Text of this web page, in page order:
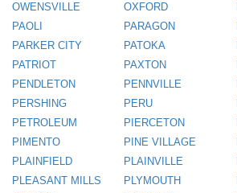
OWENSVILLE
OXFORD
PAOLI
PARAGON
PARKER CITY
PATOKA
PATRIOT
PAXTON
PENDLETON
PENNVILLE
PERSHING
PERU
PETROLEUM
PIERCETON
PIMENTO
PINE VILLAGE
PLAINFIELD
PLAINVILLE
PLEASANT MILLS
PLYMOUTH